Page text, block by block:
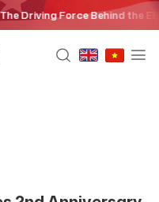
Driving Force Behind the